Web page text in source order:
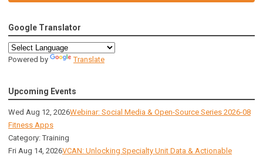
Google Translator
Powered by Translate
Upcoming Events
Wed Aug 12, 2026Webinar: Social Media & Open-Source Series 2026-08
Fitness Apps
Category: Training
Fri Aug 14, 2026VCAN: Unlocking Specialty Unit Data & Actionable